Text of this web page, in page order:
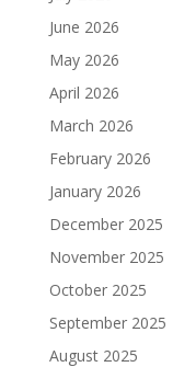
June 2026
May 2026
April 2026
March 2026
February 2026
January 2026
December 2025
November 2025
October 2025
September 2025
August 2025